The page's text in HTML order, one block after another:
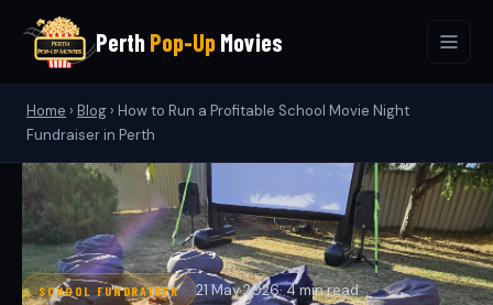
PerthPop-UpMovies
Home › Blog › How to Run a Profitable School Movie Night
Fundraiser in Perth
SCHOOL FUNDRAISER 21 May 2026· 4 min read